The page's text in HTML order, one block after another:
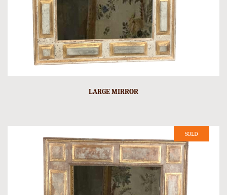
LARGE MIRROR
SOLD